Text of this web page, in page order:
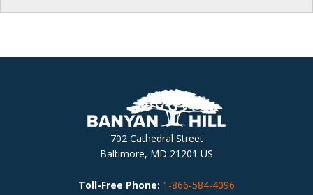
702 Cathedral Street
Baltimore, MD 21201 US
Toll-Free Phone: 1-866-584-4096